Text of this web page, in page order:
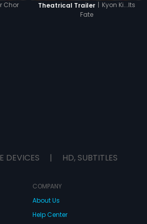
Chor
Theatrical Trailer | Kyon Ki...Its
Fate
DEVICES | HD, SUBTITLES
COMPANY
About Us
Help Center